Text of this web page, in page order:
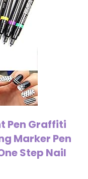
Pen Graffiti
Marker Pen
Step Nail